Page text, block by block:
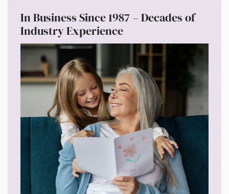
In Business Since 1987 – Decades of
Industry Experience